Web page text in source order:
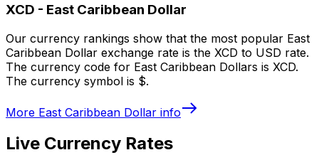
XCD - East Caribbean Dollar
Our currency rankings show that the most popular East
Caribbean Dollar exchange rate is the XCD to USD rate.
The currency code for East Caribbean Dollars is XCD.
The currency symbol is $.
More East Caribbean Dollar info
Live Currency Rates